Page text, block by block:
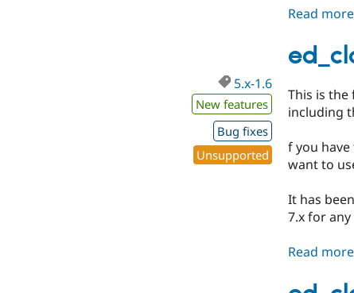
Read more
5.x-1.6
New features
Bug fixes
Unsupported
This is
including
f you have
want to
It has
7.x for
Read more